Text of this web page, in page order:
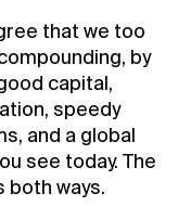
that we too
by
capital,
speedy
and a global
see today. The
both ways.